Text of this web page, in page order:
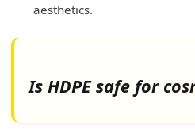
aesthetics.
Is HDPE safe for